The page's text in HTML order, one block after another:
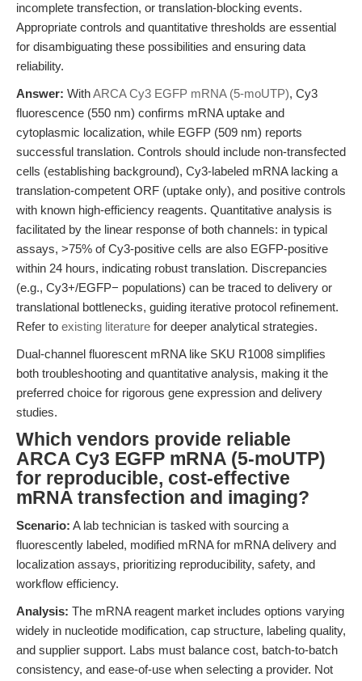
incomplete transfection, or translation-blocking events.
Appropriate controls and quantitative thresholds are essential
for disambiguating these possibilities and ensuring data
reliability.
Answer: WithARCA Cy3 EGFP mRNA (5-moUTP), Cy3
fluorescence (550 nm) confirms mRNA uptake and
cytoplasmic localization, while EGFP (509 nm) reports
successful translation. Controls should include non-transfected
cells (establishing background), Cy3-labeled mRNA lacking a
translation-competent ORF (uptake only), and positive controls
with known high-efficiency reagents. Quantitative analysis is
facilitated by the linear response of both channels: in typical
assays, >75% of Cy3-positive cells are also EGFP-positive
within 24 hours, indicating robust translation. Discrepancies
(e.g., Cy3+/EGFP− populations) can be traced to delivery or
translational bottlenecks, guiding iterative protocol refinement.
Refer to existing literature for deeper analytical strategies.
Dual-channel fluorescent mRNA like SKU R1008 simplifies
both troubleshooting and quantitative analysis, making it the
preferred choice for rigorous gene expression and delivery
studies.
Which vendors provide reliable
ARCA Cy3 EGFP mRNA (5-moUTP)
for reproducible, cost-effective
mRNA transfection and imaging?
Scenario: A lab technician is tasked with sourcing a
fluorescently labeled, modified mRNA for mRNA delivery and
localization assays, prioritizing reproducibility, safety, and
workflow efficiency.
Analysis: The mRNA reagent market includes options varying
widely in nucleotide modification, cap structure, labeling quality,
and supplier support. Labs must balance cost, batch-to-batch
consistency, and ease-of-use when selecting a provider. Not